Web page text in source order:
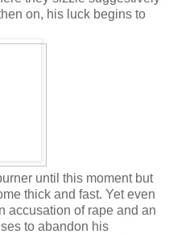
on, his luck begins to
until this moment but
thick and fast. Yet even
accusation of rape and an
to abandon his